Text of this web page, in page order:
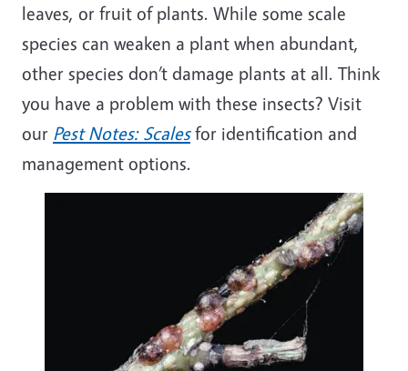
leaves, or fruit of plants. While some scale
species can weaken a plant when abundant,
other species don’t damage plants at all. Think
you have a problem with these insects? Visit
our Pest Notes: Scalesfor identification and
management options.